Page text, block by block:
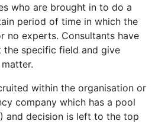
who are brought in to do a
period of time in which the
no experts. Consultants have
specific field and give
within the organisation or
company which has a pool
and decision is left to the top